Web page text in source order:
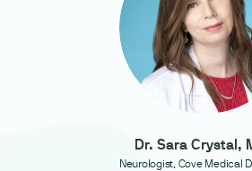
Dr. Sara Crystal,
Neurologist, Cove Medical